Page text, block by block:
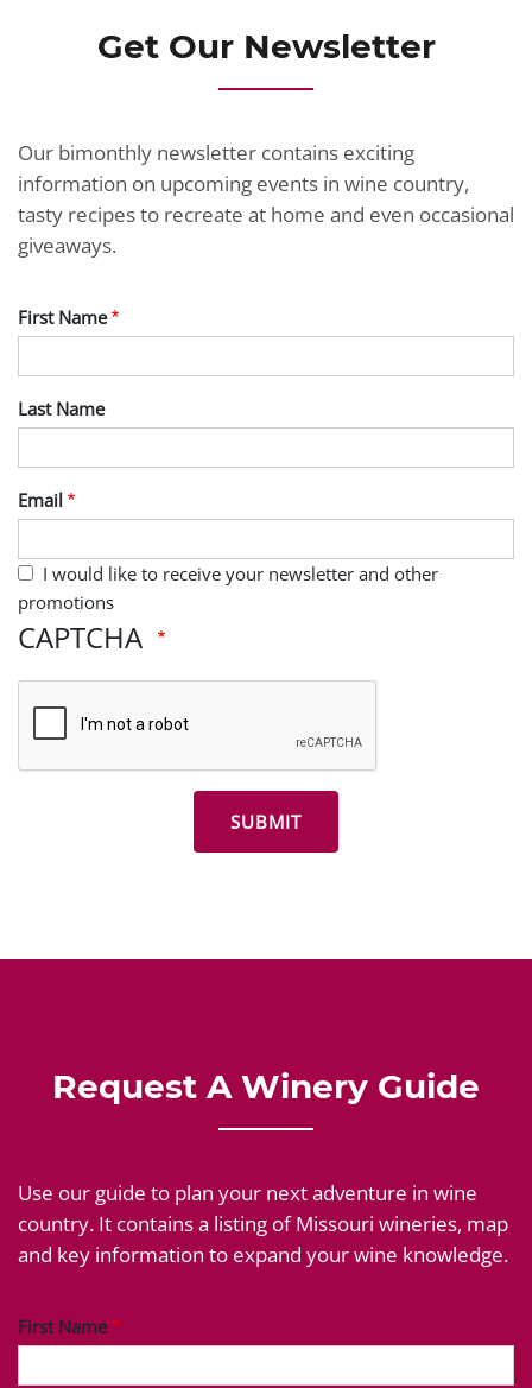
Get Our Newsletter
Our bimonthly newsletter contains exciting
information on upcoming events in wine country,
tasty recipes to recreate at home and even occasional
giveaways.
First Name
Last Name
Email
I would like to receive your newsletter and other
promotions
CAPTCHA
Request A Winery Guide
Use our guide to plan your next adventure in wine
country. It contains a listing of Missouri wineries, map
and key information to expand your wine knowledge.
First Name